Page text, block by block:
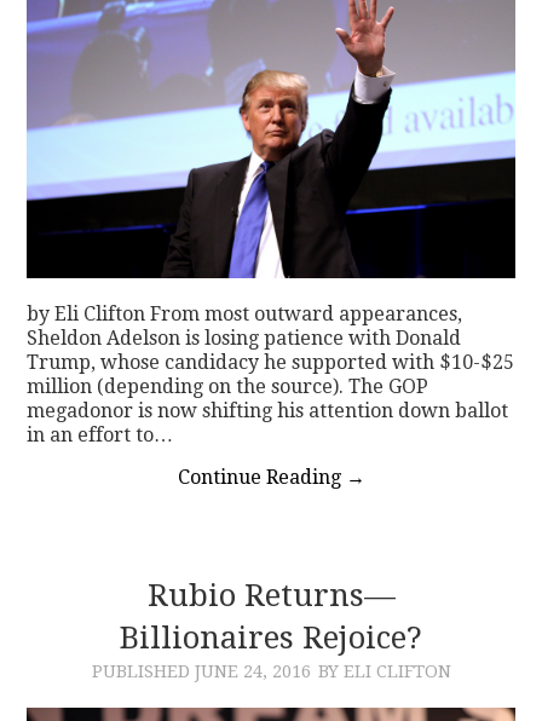
by Eli Clifton From most outward appearances,
Sheldon Adelson is losing patience with Donald
Trump, whose candidacy he supported with $10-$25
million (depending on the source). The GOP
megadonor is now shifting his attention down ballot
in an effort to…
Continue Reading →
Rubio Returns—
Billionaires Rejoice?
PUBLISHED JUNE 24, 2016 BY ELI CLIFTON